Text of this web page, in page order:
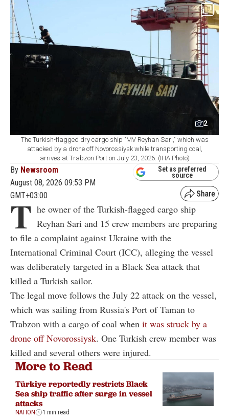
2
The Turkish-flagged dry cargo ship "MV Reyhan Sari," which was
attacked by a drone off Novorossiysk while transporting coal,
arrives at Trabzon Port on July 23, 2026. (IHA Photo)
By Newsroom
August 08, 2026 09:53 PM
GMT+03:00
Set as preferred
source
T he owner of the Turkish-flagged cargo ship
Reyhan Sari and 15 crew members are preparing
to file a complaint against Ukraine with the
International Criminal Court (ICC), alleging the vessel
was deliberately targeted in a Black Sea attack that
killed a Turkish sailor.
The legal move follows the July 22 attack on the vessel,
which was sailing from Russia's Port of Taman to
Trabzon with a cargo of coal when it was struck by a
drone off Novorossiysk. One Turkish crew member was
killed and several others were injured.
More to Read
Türkiye reportedly restricts Black
Sea ship traffic after surge in vessel
attacks
NATION 1 min read